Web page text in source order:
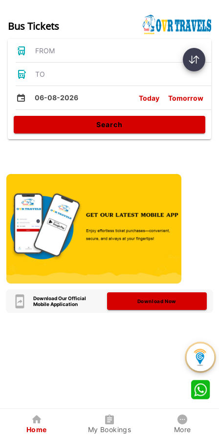
Bus Tickets
FROM
TO
06-08-2026 Today Tomorrow
Search
Download Our Official
Mobile Application
Download Now
Home My Bookings More